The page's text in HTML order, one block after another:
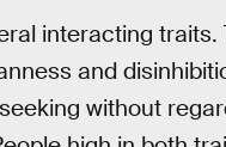
interacting
and
without